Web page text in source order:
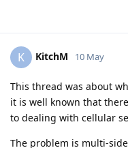
K KitchM 10 May
This thread was about
it is well known that
to dealing with cellular
The problem is multi-